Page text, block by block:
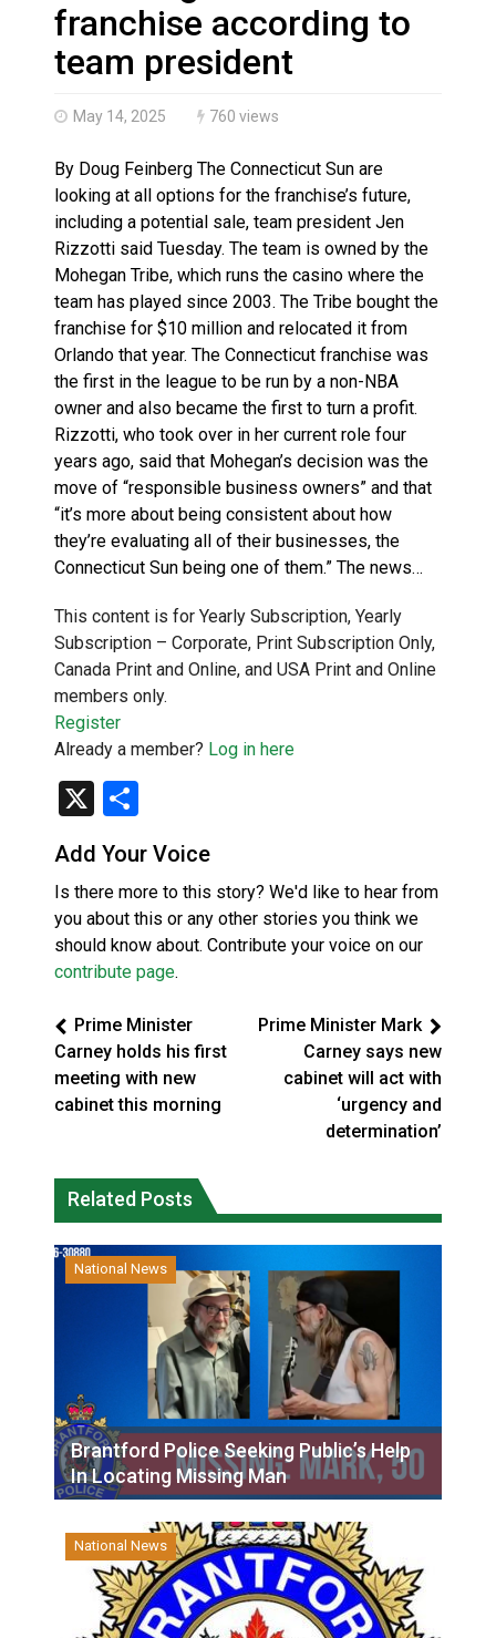
N.B. police seize 4.3 million contraband cigarettes
franchise according to
team president
May 14, 2025 760 views
By Doug Feinberg The Connecticut Sun are
looking at all options for the franchise’s future,
including a potential sale, team president Jen
Rizzotti said Tuesday. The team is owned by the
Mohegan Tribe, which runs the casino where the
team has played since 2003. The Tribe bought the
franchise for $10 million and relocated it from
Orlando that year. The Connecticut franchise was
the first in the league to be run by a non-NBA
owner and also became the first to turn a profit.
Rizzotti, who took over in her current role four
years ago, said that Mohegan’s decision was the
move of “responsible business owners” and that
“it’s more about being consistent about how
they’re evaluating all of their businesses, the
Connecticut Sun being one of them.” The news…
This content is for Yearly Subscription, Yearly
Subscription – Corporate, Print Subscription Only,
Canada Print and Online, and USA Print and Online
members only.
Register
Already a member? Log in here
X
Add Your Voice
Is there more to this story? We'd like to hear from
you about this or any other stories you think we
should know about. Contribute your voice on our
contribute page.
Prime Minister
Carney holds his first
meeting with new
cabinet this morning
Prime Minister Mark
Carney says new
cabinet will act with
‘urgency and
determination’
Related Posts
National News
Brantford Police Seeking Public’s Help
In Locating Missing Man
National News